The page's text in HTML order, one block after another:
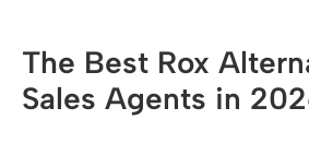
The Best Rox
Sales Agents in